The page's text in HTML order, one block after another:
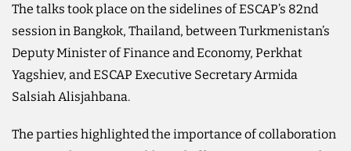
The talks took place on the sidelines of ESCAP’s 82nd
session in Bangkok, Thailand, between Turkmenistan’s
Deputy Minister of Finance and Economy, Perkhat
Yagshiev, and ESCAP Executive Secretary Armida
Salsiah Alisjahbana.
The parties highlighted the importance of collaboration